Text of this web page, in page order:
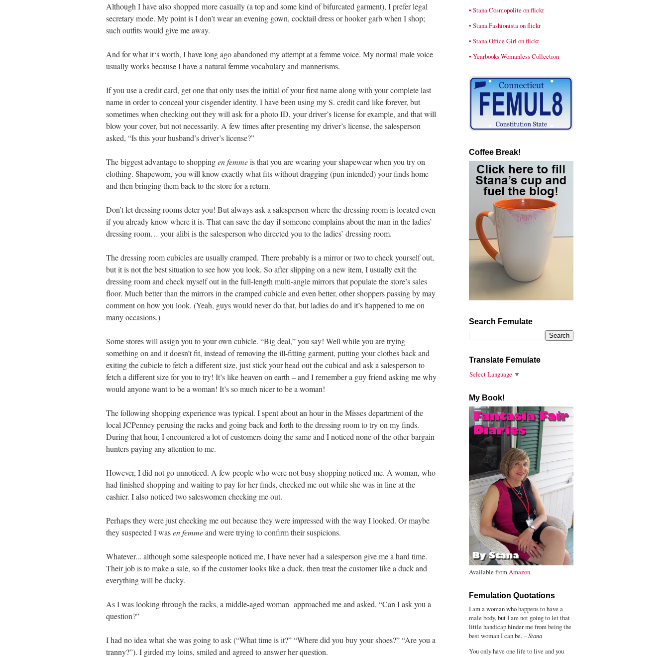
Although I have also shopped more casually (a top and some kind of bifurcated garment), I prefer legal
secretary mode. My point is I don’t wear an evening gown, cocktail dress or hooker garb when I shop;
such outfits would give me away.
And for what it‘s worth, I have long ago abandoned my attempt at a femme voice. My normal male voice
usually works because I have a natural femme vocabulary and mannerisms.
If you use a credit card, get one that only uses the initial of your first name along with your complete last
name in order to conceal your cisgender identity. I have been using my S. credit card like forever, but
sometimes when checking out they will ask for a photo ID, your driver’s license for example, and that will
blow your cover, but not necessarily. A few times after presenting my driver’s license, the salesperson
asked, “Is this your husband’s driver’s license?”
The biggest advantage to shoppingen femmeis that you are wearing your shapewear when you try on
clothing. Shapeworn, you will know exactly what fits without dragging (pun intended) your finds home
and then bringing them back to the store for a return.
Don’t let dressing rooms deter you! But always ask a salesperson where the dressing room is located even
if you already know where it is. That can save the day if someone complains about the man in the ladies’
dressing room… your alibi is the salesperson who directed you to the ladies’ dressing room.
The dressing room cubicles are usually cramped. There probably is a mirror or two to check yourself out,
but it is not the best situation to see how you look. So after slipping on a new item, I usually exit the
dressing room and check myself out in the full-length multi-angle mirrors that populate the store’s sales
floor. Much better than the mirrors in the cramped cubicle and even better, other shoppers passing by may
comment on how you look. (Yeah, guys would never do that, but ladies do and it’s happened to me on
many occasions.)
Some stores will assign you to your own cubicle. “Big deal,” you say! Well while you are trying
something on and it doesn’t fit, instead of removing the ill-fitting garment, putting your clothes back and
exiting the cubicle to fetch a different size, just stick your head out the cubical and ask a salesperson to
fetch a different size for you to try! It’s like heaven on earth – and I remember a guy friend asking me why
would anyone want to be a woman! It’s so much nicer to be a woman!
The following shopping experience was typical. I spent about an hour in the Misses department of the
local JCPenney perusing the racks and going back and forth to the dressing room to try on my finds.
During that hour, I encountered a lot of customers doing the same and I noticed none of the other bargain
hunters paying any attention to me.
However, I did not go unnoticed. A few people who were not busy shopping noticed me. A woman, who
had finished shopping and waiting to pay for her finds, checked me out while she was in line at the
cashier. I also noticed two saleswomen checking me out.
Perhaps they were just checking me out because they were impressed with the way I looked. Or maybe
they suspected I wasen femmeand were trying to confirm their suspicions.
Whatever... although some salespeople noticed me, I have never had a salesperson give me a hard time.
Their job is to make a sale, so if the customer looks like a duck, then treat the customer like a duck and
everything will be ducky.
As I was looking through the racks, a middle-aged woman approached me and asked, “Can I ask you a
question?”
I had no idea what she was going to ask (“What time is it?” “Where did you buy your shoes?” “Are you a
tranny?”). I girded my loins, smiled and agreed to answer her question.
• Stana Cosmopolite on flickr
• Stana Fashionista on flickr
• Stana Office Girl on flickr
• Yearbooks Womanless Collection
Coffee Break!
Search Femulate
Translate Femulate
Select Language ▼
My Book!
Available fromAmazon.
Femulation Quotations
I am a woman who happens to have a
male body, but I am not going to let that
little handicap hinder me from being the
best woman I can be. –Stana
You only have one life to live and you